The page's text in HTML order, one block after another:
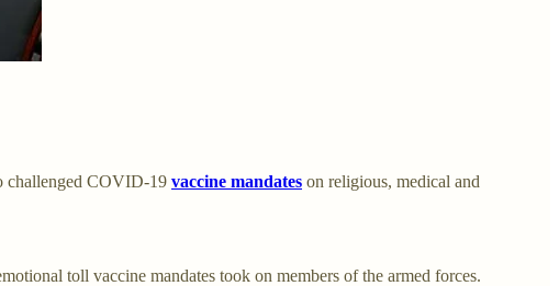
challenged COVID-19 vaccine mandates on religious, medical and
toll vaccine mandates took on members of the armed forces.